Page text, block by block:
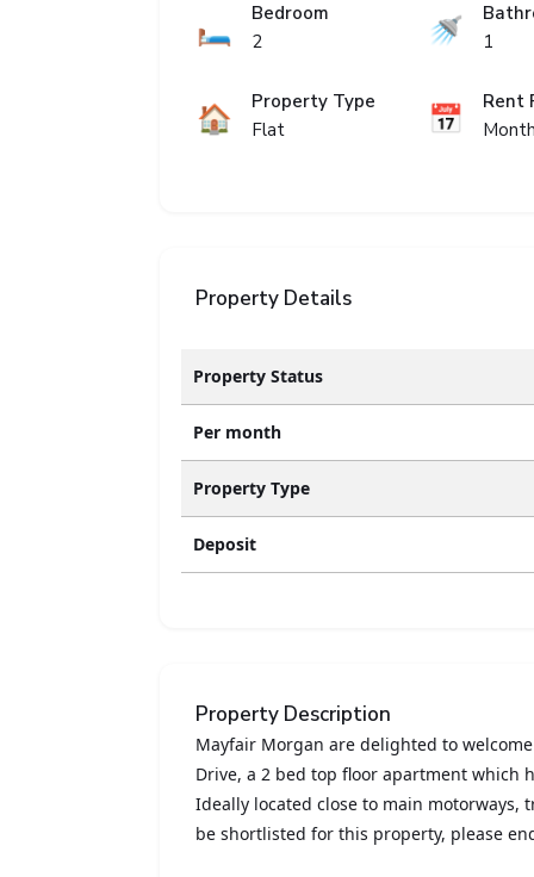
🛏️
Bedroom
2
🚿
1
🏠
Property Type
Flat
📅
Rent
Property Details
Property Status
Per month
Property Type
Deposit
Property Description
Mayfair Morgan are delighted to
Drive, a 2 bed top floor apartment which
Ideally located close to main motorways,
be shortlisted for this property, please